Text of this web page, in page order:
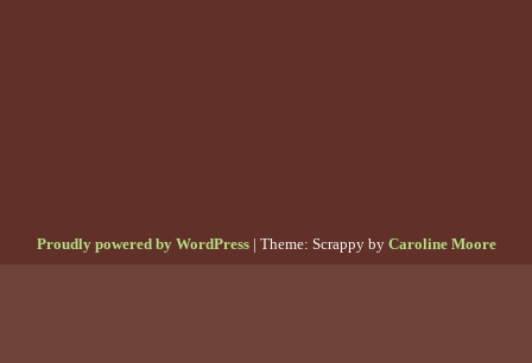
Proudly powered by WordPress | Theme: Scrappy by Caroline Moore